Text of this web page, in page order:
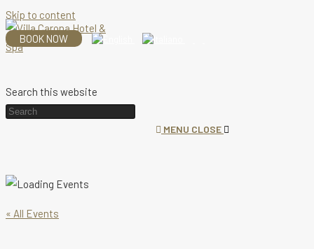
Skip to content
BOOK NOW
MENU CLOSE
Search this website
« All Events